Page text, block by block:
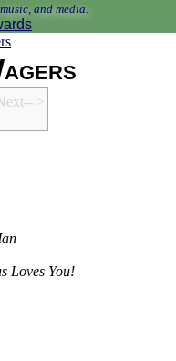
and media.
>
Loves You!